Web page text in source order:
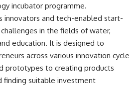
incubator programme.
innovators and tech-enabled start-
in the fields of water,
education. It is designed to
across various innovation cycle
prototypes to creating products
finding suitable investment